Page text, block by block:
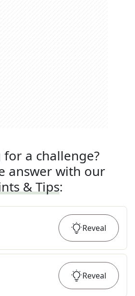
a challenge?
answer with our
& Tips:
Reveal
Reveal